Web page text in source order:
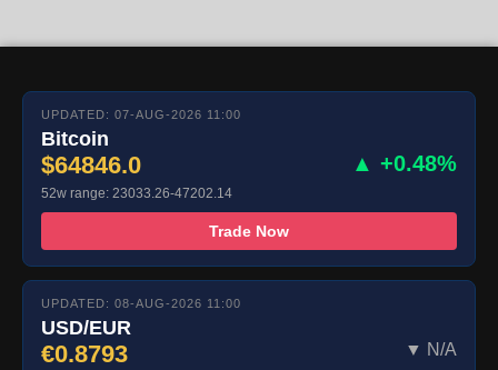
UPDATED: 07-AUG-2026 11:00
Bitcoin
$64846.0 ▲ +0.48%
52w range: 23033.26-47202.14
Trade Now
UPDATED: 08-AUG-2026 11:00
USD/EUR
€0.8793 ▼ N/A